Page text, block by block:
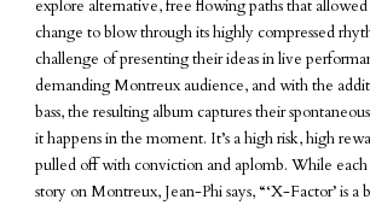
explore alternative, free flowing paths that
change to blow through its highly compressed
challenge of presenting their ideas in live
demanding Montreux audience, and with the
bass, the resulting album captures their
it happens in the moment. It’s a high risk, high
pulled off with conviction and aplomb. While each
story on Montreux, Jean-Phi says, “‘X-Factor’ is a